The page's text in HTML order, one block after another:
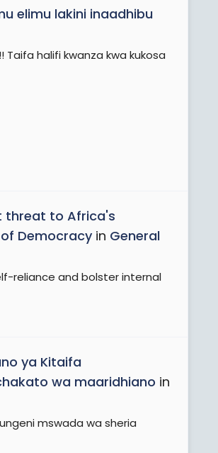
elimu lakini inaadhibu
halifi kwanza kwa kukosa
threat to Africa's
Democracy in General
reliance and bolster internal
ya Kitaifa
wa maaridhiano in
mswada wa sheria